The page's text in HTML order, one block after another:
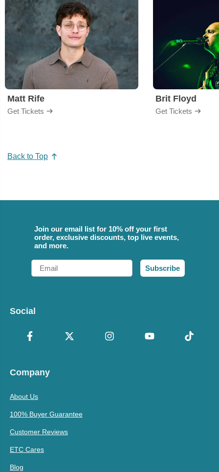
Matt Rife
Get Tickets
Brit Floyd
Get Tickets
Back to Top
Join our email list for 10% off your first
order, exclusive discounts, top live events,
and more.
Email
Subscribe
Social
Company
About Us
100% Buyer Guarantee
Customer Reviews
ETC Cares
Blog